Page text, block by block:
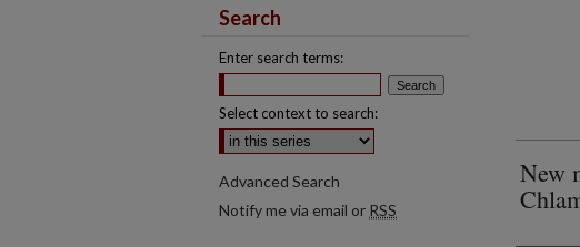
New
Search
Enter search terms:
Select context to search:
Advanced Search
Notify me via email or RSS